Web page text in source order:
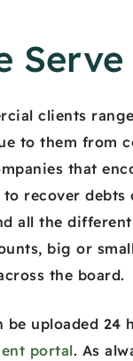
Serve
clients
to them from
that
recover debts
all the
big or
the board.
be uploaded 24
portal. As